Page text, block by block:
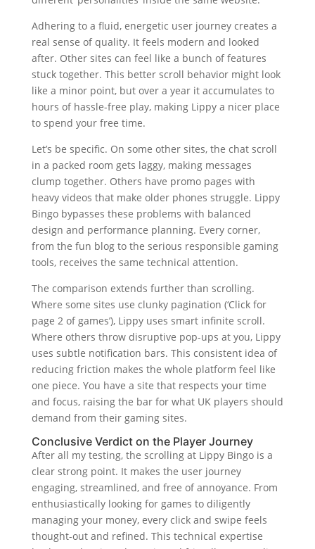
Adhering to a fluid, energetic user journey creates a
real sense of quality. It feels modern and looked
after. Other sites can feel like a bunch of features
stuck together. This better scroll behavior might look
like a minor point, but over a year it accumulates to
hours of hassle-free play, making Lippy a nicer place
to spend your free time.
Let’s be specific. On some other sites, the chat scroll
in a packed room gets laggy, making messages
clump together. Others have promo pages with
heavy videos that make older phones struggle. Lippy
Bingo bypasses these problems with balanced
design and performance planning. Every corner,
from the fun blog to the serious responsible gaming
tools, receives the same technical attention.
The comparison extends further than scrolling.
Where some sites use clunky pagination (‘Click for
page 2 of games’), Lippy uses smart infinite scroll.
Where others throw disruptive pop-ups at you, Lippy
uses subtle notification bars. This consistent idea of
reducing friction makes the whole platform feel like
one piece. You have a site that respects your time
and focus, raising the bar for what UK players should
demand from their gaming sites.
Conclusive Verdict on the Player Journey
After all my testing, the scrolling at Lippy Bingo is a
clear strong point. It makes the user journey
engaging, streamlined, and free of annoyance. From
enthusiastically looking for games to diligently
managing your money, every click and swipe feels
thought-out and refined. This technical expertise